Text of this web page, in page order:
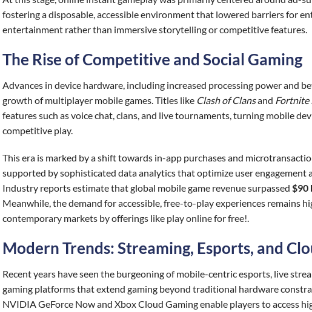
fostering a disposable, accessible environment that lowered barriers for
entertainment rather than immersive storytelling or competitive features.
The Rise of Competitive and Social Gaming
Advances in device hardware, including increased processing power and
growth of multiplayer mobile games. Titles like Clash of Clansand Fortnite
features such as voice chat, clans, and live tournaments, turning mobile
competitive play.
This era is marked by a shift towards in-app purchases and
supported by sophisticated data analytics that optimize user engagement
Industry reports estimate that global mobile game revenue surpassed $90
Meanwhile, the demand for accessible, free-to-play experiences remains
contemporary markets by offerings like play online for free!.
Modern Trends: Streaming, Esports, and
Recent years have seen the burgeoning of mobile-centric esports, live
gaming platforms that extend gaming beyond traditional hardware
NVIDIA GeForce Now and Xbox Cloud Gaming enable players to access